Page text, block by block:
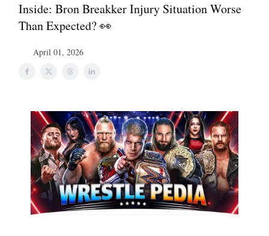
Inside: Bron Breakker Injury Situation Worse
Than Expected? 👀
April 01, 2026